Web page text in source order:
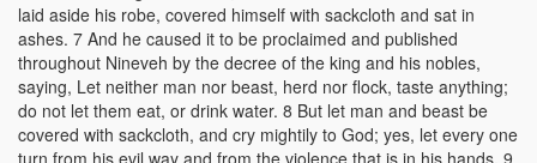
laid aside his robe, covered himself with sackcloth and sat in
ashes. 7 And he caused it to be proclaimed and published
throughout Nineveh by the decree of the king and his nobles,
saying, Let neither man nor beast, herd nor flock, taste anything;
do not let them eat, or drink water. 8 But let man and beast be
covered with sackcloth, and cry mightily to God; yes, let every one
turn from his evil way and from the violence that is in his hands. 9